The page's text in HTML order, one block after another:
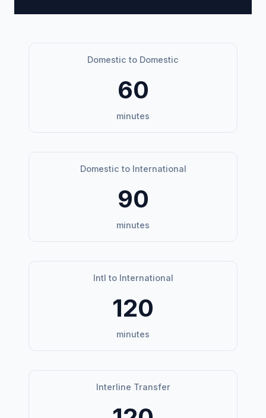
Domestic to Domestic
60
minutes
Domestic to International
90
minutes
Intl to International
120
minutes
Interline Transfer